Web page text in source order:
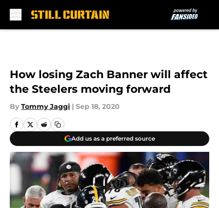
How losing Zach Banner will affect
the Steelers moving forward
By Tommy Jaggi | Sep 18, 2020
Add us as a preferred source